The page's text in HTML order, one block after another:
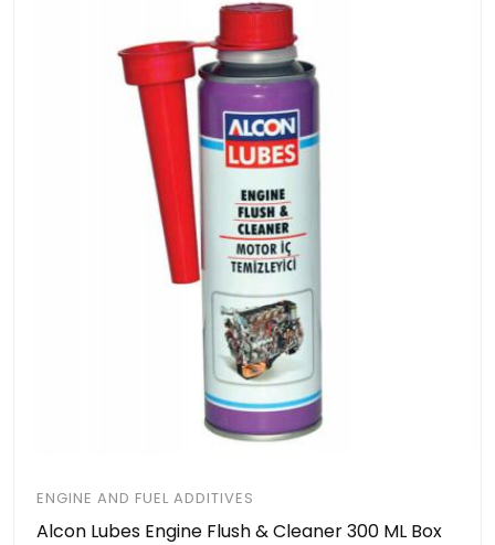
ENGINE AND FUEL ADDITIVES
Alcon Lubes Engine Flush & Cleaner 300 ML Box